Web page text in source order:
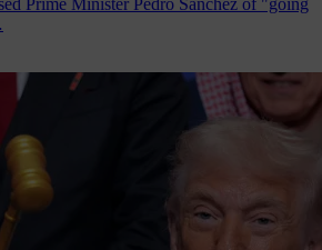
Prime Minister Pedro Sánchez of "going